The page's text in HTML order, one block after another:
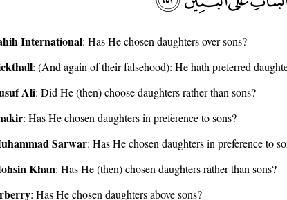
International: Has He chosen daughters over sons?
: (And again of their falsehood): He hath preferred
Ali: Did He (then) choose daughters rather than sons?
: Has He chosen daughters in preference to sons?
Sarwar: Has He chosen daughters in preference to
Khan: Has He (then) chosen daughters rather than sons?
: Has He chosen daughters above sons?